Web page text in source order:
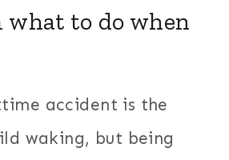
what to do when
accident is the
waking, but being